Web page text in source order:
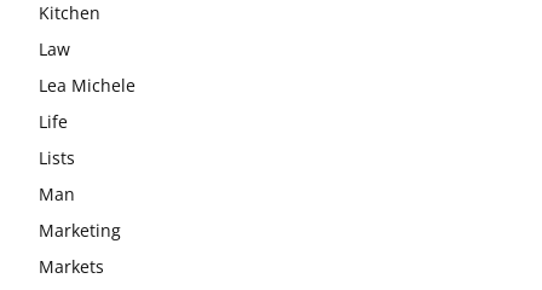
Kitchen
Law
Lea Michele
Life
Lists
Man
Marketing
Markets